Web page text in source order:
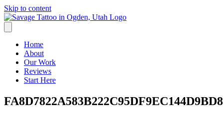
Skip to content
Home
About
Our Work
Reviews
Start Here